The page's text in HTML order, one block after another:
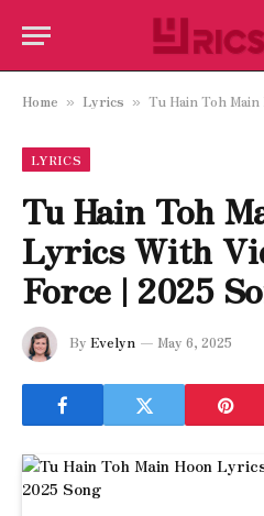
Home » Lyrics » Tu Hain Toh Main Hoon
LYRICS
Tu Hain Toh
Lyrics With
Force | 2025
By Evelyn May 6, 2025